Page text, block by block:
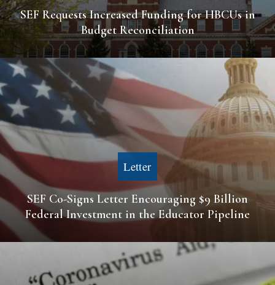
SEF Requests Increased Funding for HBCUs in
Budget Reconciliation
Letter
SEF Co-Signs Letter Encouraging $9 Billion
Federal Investment in the Educator Pipeline